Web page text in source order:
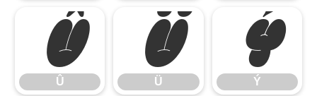
Û
Û Ü
Ü Ý
Ý